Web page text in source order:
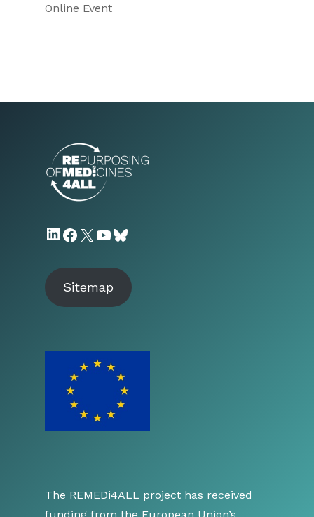
Online Event
LinkedIn
Facebook
X YouTube
Sitemap
The REMEDi4ALL project has received